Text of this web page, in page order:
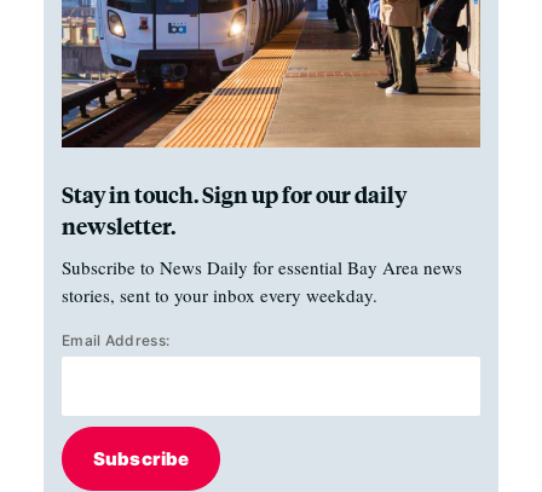
Stay in touch. Sign up for our daily
newsletter.
Subscribe to News Daily for essential Bay Area news
stories, sent to your inbox every weekday.
Email Address:
Subscribe